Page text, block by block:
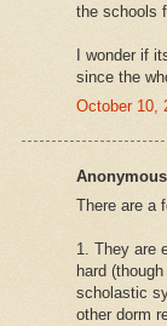
the schools
I wonder if
since the
October 10,
There are a
1. They are
hard
scholastic
other dorm